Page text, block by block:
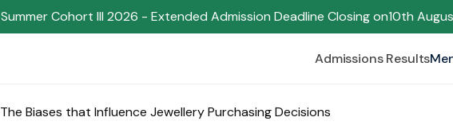
Summer Cohort III 2026 - Extended Admission Deadline Closing on10th
Admissions Results
The Biases that Influence Jewellery Purchasing Decisions